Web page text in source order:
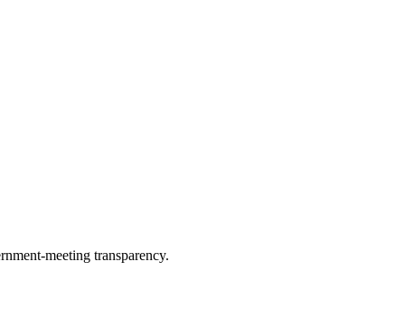
meeting transparency.